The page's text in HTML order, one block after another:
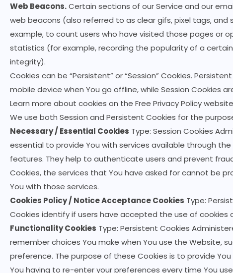
Web Beacons.Certain sections of our Service and our
web beacons (also referred to as clear gifs, pixel tags,
example, to count users who have visited those pages or
statistics (for example, recording the popularity of a
integrity).
Cookies can be “Persistent” or “Session” Cookies.
mobile device when You go offline, while Session Cookies
Learn more about cookies on the Free Privacy Policy website
We use both Session and Persistent Cookies for the
Necessary / Essential Cookies Type: Session Cookies
essential to provide You with services available through
features. They help to authenticate users and prevent
Cookies, the services that You have asked for cannot be
You with those services.
Cookies Policy / Notice Acceptance Cookies Type:
Cookies identify if users have accepted the use of cookies
Functionality Cookies Type: Persistent Cookies
remember choices You make when You use the Website,
preference. The purpose of these Cookies is to provide
You having to re-enter your preferences every time You